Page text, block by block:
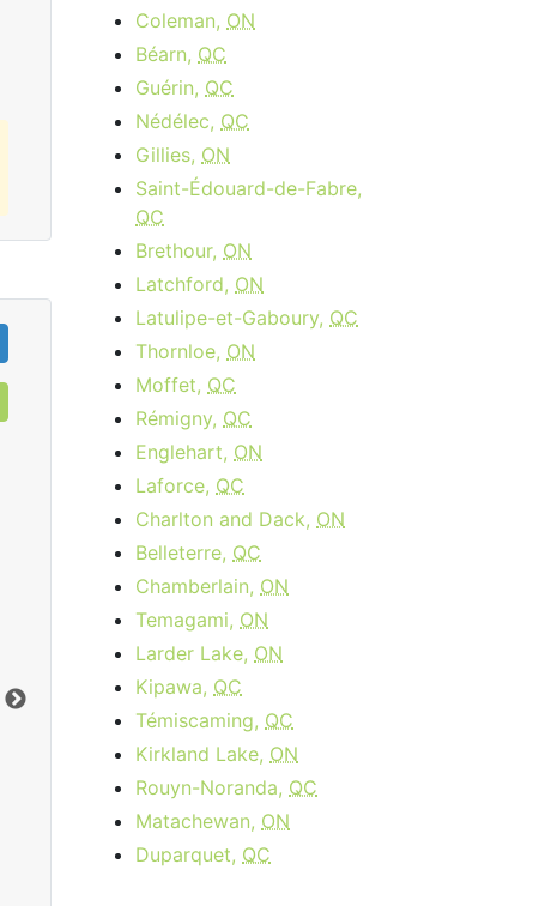
Order Now
Cable 120
$89.95 per month
Installation Fee: $64.95
Download:
120
Mbps
Order Now
Coleman, ON
Béarn, QC
Guérin, QC
Nédélec, QC
Gillies, ON
Saint-Édouard-de-Fabre,
QC
Brethour, ON
Latchford, ON
Latulipe-et-Gaboury, QC
Thornloe, ON
Moffet, QC
Rémigny, QC
Englehart, ON
Laforce, QC
Charlton and Dack, ON
Belleterre, QC
Chamberlain, ON
Temagami, ON
Larder Lake, ON
Kipawa, QC
Témiscaming, QC
Kirkland Lake, ON
Rouyn-Noranda, QC
Matachewan, ON
Duparquet, QC